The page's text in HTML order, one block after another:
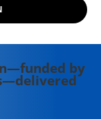
by